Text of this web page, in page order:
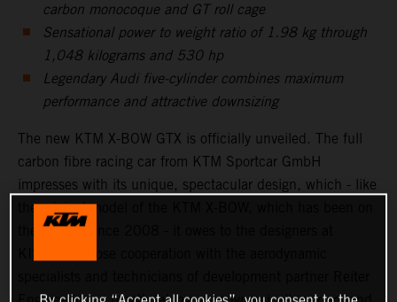
carbon monocoque and GT roll cage
Sensational power to weight ratio of 1.98 kg through
1,048 kilograms and 530 hp
Legendary Audi five-cylinder combines maximum
performance and attractive downsizing
The new KTM X-BOW GTX is officially unveiled. The full
carbon fibre racing car from KTM Sportcar GmbH
impresses with its unique, spectacular design, which - like
the original model of the KTM X-BOW, which has been on
the market since 2008 - it owes to the designers at